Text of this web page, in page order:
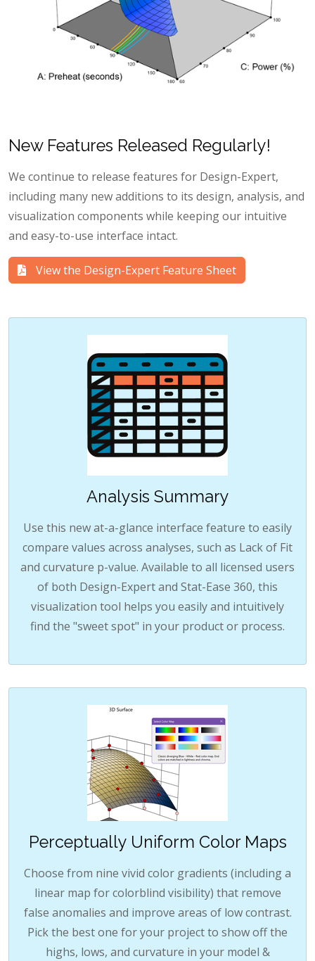
New Features Released Regularly!
We continue to release features for Design-Expert,
including many new additions to its design, analysis, and
visualization components while keeping our intuitive
and easy-to-use interface intact.
View the Design-Expert Feature Sheet
Analysis Summary
Use this new at-a-glance interface feature to easily
compare values across analyses, such as Lack of Fit
and curvature p-value. Available to all licensed users
of both Design-Expert and Stat-Ease 360, this
visualization tool helps you easily and intuitively
find the "sweet spot" in your product or process.
Perceptually Uniform Color Maps
Choose from nine vivid color gradients (including a
linear map for colorblind visibility) that remove
false anomalies and improve areas of low contrast.
Pick the best one for your project to show off the
highs, lows, and curvature in your model &